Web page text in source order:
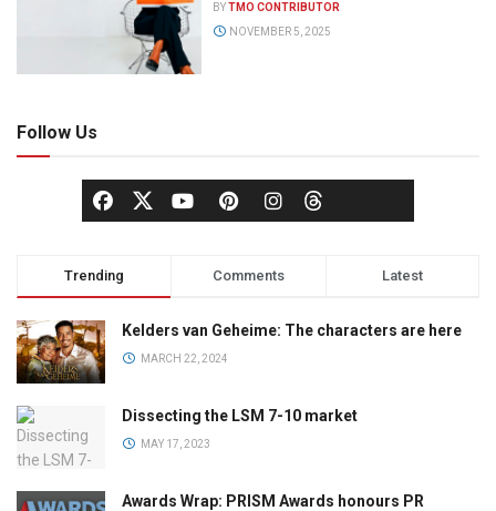
BYTMO CONTRIBUTOR
NOVEMBER 5, 2025
Follow Us
Trending Comments Latest
Kelders van Geheime: The characters are here
MARCH 22, 2024
Dissecting the LSM 7-10 market
MAY 17, 2023
Awards Wrap: PRISM Awards honours PR